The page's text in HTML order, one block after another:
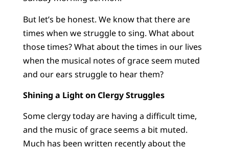
But let’s be honest. We know that there are
times when we struggle to sing. What about
those times? What about the times in our lives
when the musical notes of grace seem muted
and our ears struggle to hear them?
Shining a Light on Clergy Struggles
Some clergy today are having a difficult time,
and the music of grace seems a bit muted.
Much has been written recently about the